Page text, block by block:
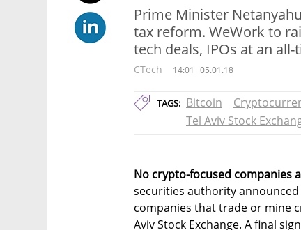
Prime Minister
tax reform. WeWork to
tech deals, IPOs at an
CTech 14:01 05.01.18
TAGS: Bitcoin
Tel Aviv Stock
No crypto-focused companies
securities authority
companies that trade or mine
Aviv Stock Exchange. A final